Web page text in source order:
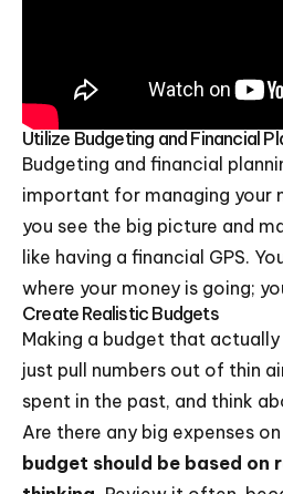
Utilize Budgeting and Financial
Budgeting and financial
important for managing your
you see the big picture and
like having a financial GPS.
where your money is going;
Create Realistic Budgets
Making a budget that
just pull numbers out of thin
spent in the past, and think
Are there any big expenses
budget should be based on